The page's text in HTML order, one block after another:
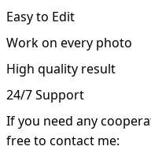
Easy to Edit
Work on every photo
High quality result
24/7 Support
If you need any
free to contact me: